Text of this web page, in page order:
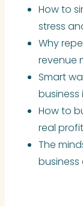
How to
stress
Why
revenue
Smart
How to
real
The
business